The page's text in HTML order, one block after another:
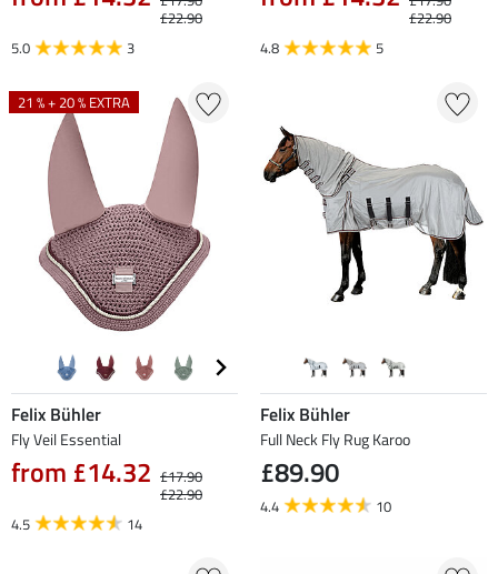
£22.90
5.0
3
£22.90
4.8
5
21 % + 20 % EXTRA
Felix Bühler
Fly Veil Essential
from £14.32 £17.90
£22.90
4.5
14
Felix Bühler
Full Neck Fly Rug Karoo
£89.90
4.4 10